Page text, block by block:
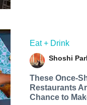
Eat + Drink
Shoshi
These Once-
Restaurants
Chance to